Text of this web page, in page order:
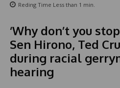
Reding Time Less than 1 min.
‘Why don’t you
Sen Hirono, Ted
during racial
hearing